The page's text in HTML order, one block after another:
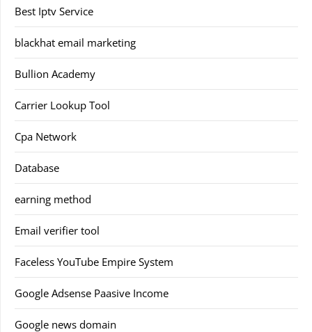
Best Iptv Service
blackhat email marketing
Bullion Academy
Carrier Lookup Tool
Cpa Network
Database
earning method
Email verifier tool
Faceless YouTube Empire System
Google Adsense Paasive Income
Google news domain